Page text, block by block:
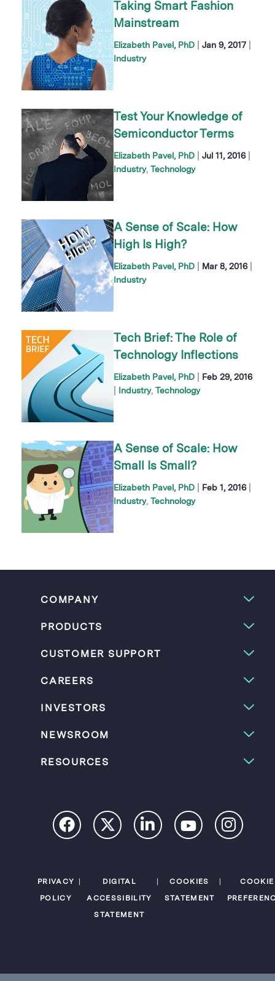
Taking Smart Fashion
Mainstream
Elizabeth Pavel, PhD Jan 9, 2017
Industry
Test Your Knowledge of
Semiconductor Terms
Elizabeth Pavel, PhD Jul 11, 2016|
Industry Technology
A Sense of Scale: How
High Is High?
Elizabeth Pavel, PhD Mar 8, 2016|
Industry
Tech Brief: The Role of
Technology Inflections
Elizabeth Pavel, PhD Feb 29, 2016
Industry Technology
A Sense of Scale: How
Small Is Small?
Elizabeth Pavel, PhD Feb 1, 2016|
Industry Technology
COMPANY
PRODUCTS
CUSTOMER SUPPORT
CAREERS
INVESTORS
NEWSROOM
RESOURCES
PRIVACY
POLICY
DIGITAL
ACCESSIBILITY
STATEMENT
COOKIES
STATEMENT
COOKIE